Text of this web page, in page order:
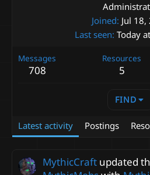
Joined Jul 18,
Last seen Today
Messages
708
Resources
5
FIND
Latest activity Postings
MythicCraft updated